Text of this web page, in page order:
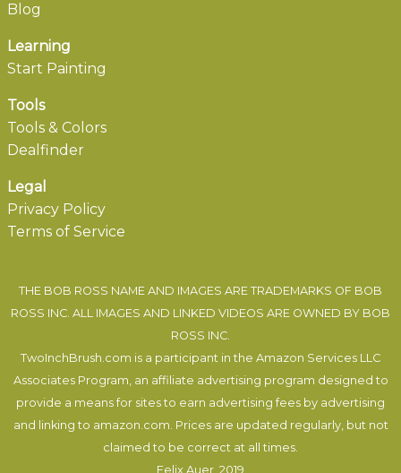
Blog
Learning
Start Painting
Tools
Tools & Colors
Dealfinder
Legal
Privacy Policy
Terms of Service
THE BOB ROSS NAME AND IMAGES ARE TRADEMARKS OF BOB
ROSS INC. ALL IMAGES AND LINKED VIDEOS ARE OWNED BY BOB
ROSS INC.
TwoInchBrush.com is a participant in the Amazon Services LLC
Associates Program, an affiliate advertising program designed to
provide a means for sites to earn advertising fees by advertising
and linking to amazon.com. Prices are updated regularly, but not
claimed to be correct at all times.
Felix Auer , 2019